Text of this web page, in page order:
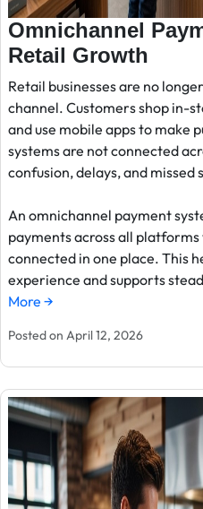
Omnichannel
Retail Growth
Retail businesses are no
channel. Customers shop in-
and use mobile apps to make
systems are not connected
confusion, delays, and missed
An omnichannel payment
payments across all
connected in one place. This
experience and supports
More →
Posted on April 12, 2026